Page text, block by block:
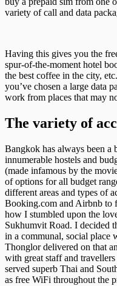
variety of call and data
Having this gives you the
spur-of-the-moment hotel
the best coffee in the city,
you’ve chosen a large data
work from places that may
The variety of
Bangkok has always been a
innumerable hostels and
(made infamous by the
of options for all budget
different areas and types of
Booking.com and Airbnb to
how I stumbled upon the
Sukhumvit Road. I decided
in a communal, social place
Thonglor delivered on that
with great staff and
served superb Thai and
as free WiFi throughout the